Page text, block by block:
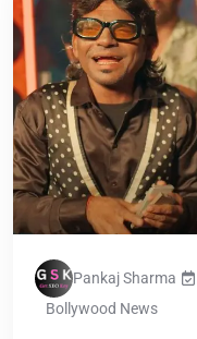
Pankaj Sharma
Bollywood News